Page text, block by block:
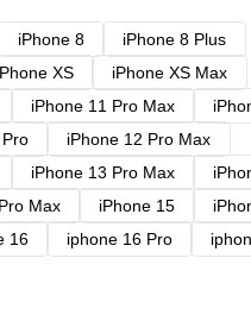
iPhone 8
iPhone 8 Plus
XS
iPhone XS Max
iPhone 11 Pro Max
iPhone 12 Pro Max
iPhone 13 Pro Max
Max iPhone 15
16 iphone 16 Pro